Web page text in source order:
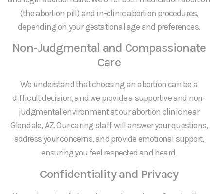
(the abortion pill) and in-clinic abortion procedures,
depending on your gestational age and preferences.
Non-Judgmental and Compassionate
Care
We understand that choosing an abortion can be a
difficult decision, and we provide a supportive and non-
judgmental environment at our abortion clinic near
Glendale, AZ. Our caring staff will answer your questions,
address your concerns, and provide emotional support,
ensuring you feel respected and heard.
Confidentiality and Privacy